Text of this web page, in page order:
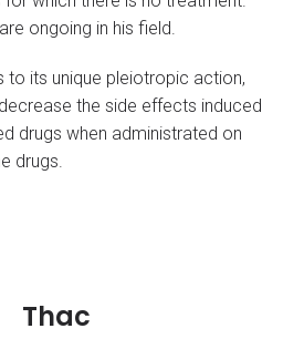
ongoing in his field.
to its unique pleiotropic action,
the side effects induced
drugs when administrated on
drugs.
Thac